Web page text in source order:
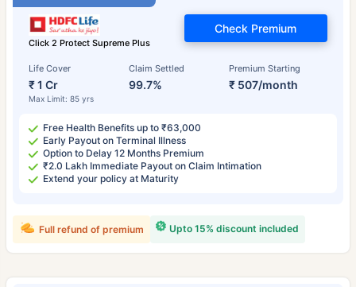
Click 2 Protect Supreme Plus
Life Cover
₹ 1 Cr
Max Limit: 85 yrs
Claim Settled
99.7%
Premium Starting
₹ 507/month
Check Premium
Free Health Benefits up to ₹63,000
Early Payout on Terminal Illness
Option to Delay 12 Months Premium
₹2.0 Lakh Immediate Payout on Claim Intimation
Extend your policy at Maturity
Upto 15% discount included
Full refund of premium